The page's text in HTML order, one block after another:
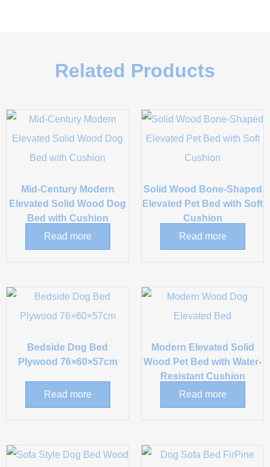
Related Products
Mid-Century Modern
Elevated Solid Wood Dog
Bed with Cushion
Read more
Solid Wood Bone-Shaped
Elevated Pet Bed with Soft
Cushion
Read more
Bedside Dog Bed
Plywood 76×60×57cm
Read more
Modern Elevated Solid
Wood Pet Bed with Water-
Resistant Cushion
Read more